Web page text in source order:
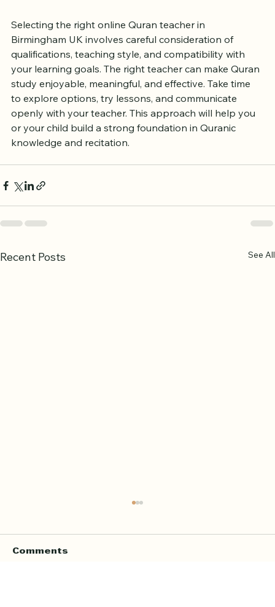
Selecting the right online Quran teacher in
Birmingham UK involves careful consideration of
qualifications, teaching style, and compatibility with
your learning goals. The right teacher can make Quran
study enjoyable, meaningful, and effective. Take time
to explore options, try lessons, and communicate
openly with your teacher. This approach will help you
or your child build a strong foundation in Quranic